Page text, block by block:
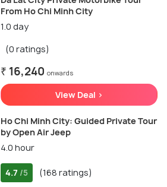
From Ho Chi Minh City
1.0 day
(0 ratings)
₹ 16,240 onwards
View Deal >
Ho Chi Minh City: Guided Private Tour
by Open Air Jeep
4.0 hour
4.7 /5 (168 ratings)